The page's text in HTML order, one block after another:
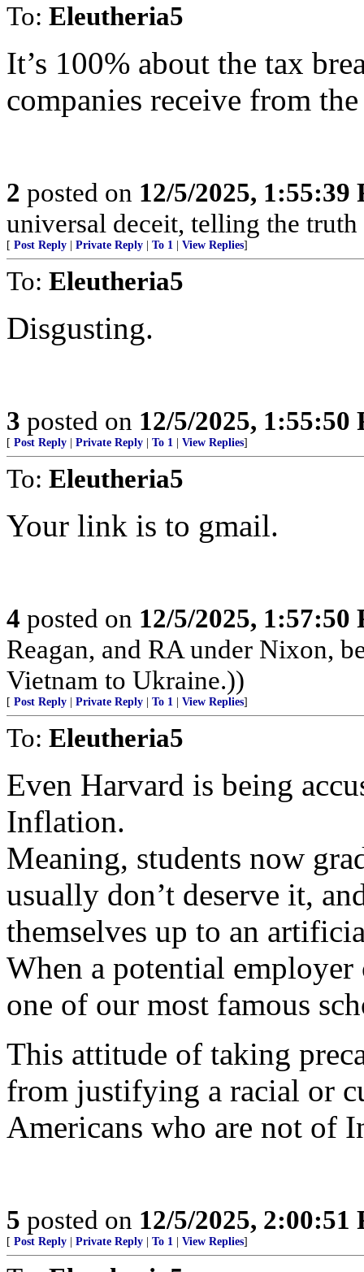
To: Eleutheria5
It’s 100% about the tax
companies receive from
2 posted on 12/5/2025, 1:55:39
universal deceit, telling the
[ Post Reply Private Reply To 1 View Replies]
To: Eleutheria5
Disgusting.
3 posted on 12/5/2025, 1:55:50
[ Post Reply Private Reply To 1 View Replies]
To: Eleutheria5
Your link is to gmail.
4 posted on 12/5/2025, 1:57:50
Reagan, and RA under Nixon,
Vietnam to Ukraine.))
[ Post Reply Private Reply To 1 View Replies]
To: Eleutheria5
Even Harvard is being
Inflation.
Meaning, students now
usually don’t deserve it,
themselves up to an
When a potential
one of our most famous
This attitude of taking
from justifying a racial or
Americans who are not of
5 posted on 12/5/2025, 2:00:51
[ Post Reply Private Reply To 1 View Replies]